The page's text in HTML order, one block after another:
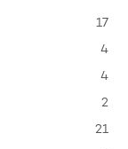
17
4
4
2
21